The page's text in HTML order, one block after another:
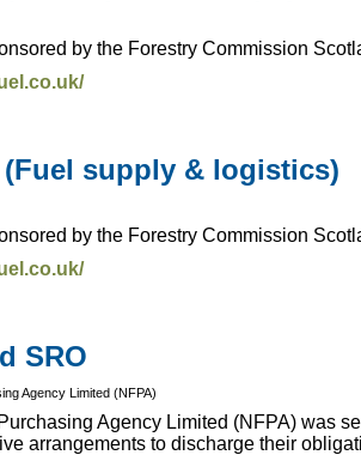
by the Forestry Commission
supply & logistics)
by the Forestry Commission
SRO
Agency Limited (NFPA)
Agency Limited (NFPA) was
arrangements to discharge their